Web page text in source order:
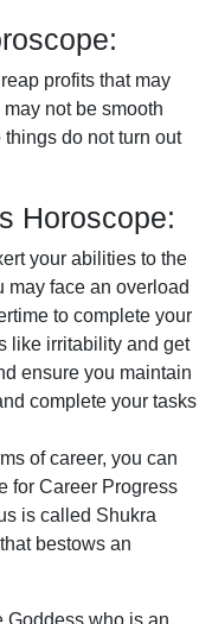
profits that may
not be smooth
do not turn out
Horoscope:
your abilities to the
may face an overload
to complete your
like irritability and get
ensure you maintain
complete your tasks
of career, you can
for Career Progress
is called Shukra
bestows an
Goddess who is an